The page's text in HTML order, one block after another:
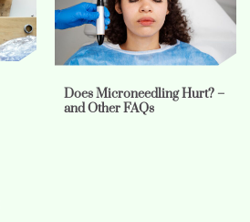
Does Microneedling Hurt? –
and Other FAQs